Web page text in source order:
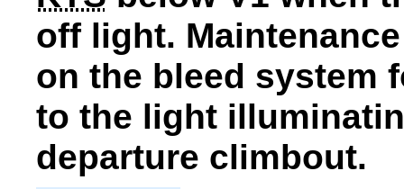
off light.
on the bleed system
to the light
departure climbout.